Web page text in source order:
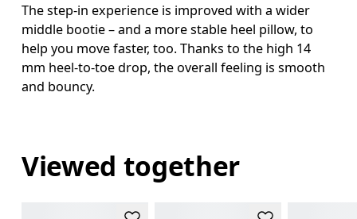
The step-in experience is improved with a wider
middle bootie – and a more stable heel pillow, to
help you move faster, too. Thanks to the high 14
mm heel-to-toe drop, the overall feeling is smooth
and bouncy.
Viewed together